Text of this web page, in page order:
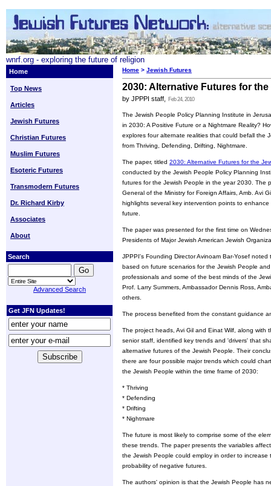
wnrf.org - exploring the future of religion
Home
Top News
Articles
Jewish Futures
Christian Futures
Muslim Futures
Esoteric Futures
Transmodern Futures
Dr. Richard Kirby
Associates
About
Search
Advanced Search
Get JFN Updates!
Home > Jewish Futures
2030: Alternative Futures for
by JPPPI staff, Feb 24, 2010
The Jewish People Policy Planning Institute in
in 2030: A Positive Future or a Nightmare Reality?
explores four alternate realities that could befall the
from Thriving, Defending, Drifting, Nightmare.
The paper, titled 2030: Alternative Futures for the
conducted by the Jewish People Policy Planning
futures for the Jewish People in the year 2030. The
General of the Ministry for Foreign Affairs, Amb. Avi
highlights several key intervention points to
future.
The paper was presented for the first time on
Presidents of Major Jewish American Jewish
JPPPI's Founding Director Avinoam Bar-Yosef
based on future scenarios for the Jewish People
professionals and some of the best minds of the
Prof. Larry Summers, Ambassador Dennis Ross,
others.
The process benefited from the constant guidance
The project heads, Avi Gil and Einat Wilf, along with
senior staff, identified key trends and 'drivers' that
alternative futures of the Jewish People. Their
there are four possible major trends which could
the Jewish People within the time frame of 2030:
* Thriving
* Defending
* Drifting
* Nightmare
The future is most likely to comprise some of the
these trends. The paper presents the variables
the Jewish People could employ in order to
probability of negative futures.
The authors' opinion is that the Jewish People has